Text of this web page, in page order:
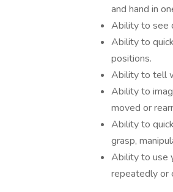
and hand in
Ability to see
Ability to
positions.
Ability to tell
Ability to
moved or
Ability to
grasp,
Ability to use
repeatedly or